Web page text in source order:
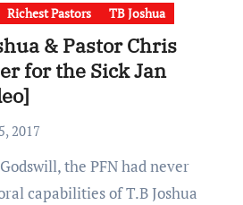
Richest Pastors TB Joshua
& Pastor Chris
for the Sick Jan
2017
capabilities of T.B Joshua